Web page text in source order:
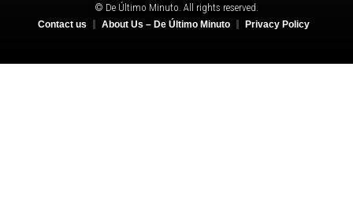
© De Último Minuto. All rights reserved.
Contact us About Us – De Último Minuto Privacy Policy